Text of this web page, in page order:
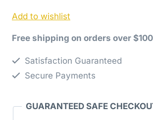
by
Jaybird
quantity
Add to wishlist
Free shipping on orders over
Satisfaction Guaranteed
Secure Payments
GUARANTEED SAFE